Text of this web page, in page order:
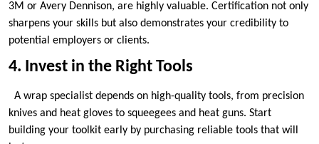
3M or Avery Dennison, are highly valuable. Certification not only
sharpens your skills but also demonstrates your credibility to
potential employers or clients.
4. Invest in the Right Tools
A wrap specialist depends on high-quality tools, from precision
knives and heat gloves to squeegees and heat guns. Start
building your toolkit early by purchasing reliable tools that will